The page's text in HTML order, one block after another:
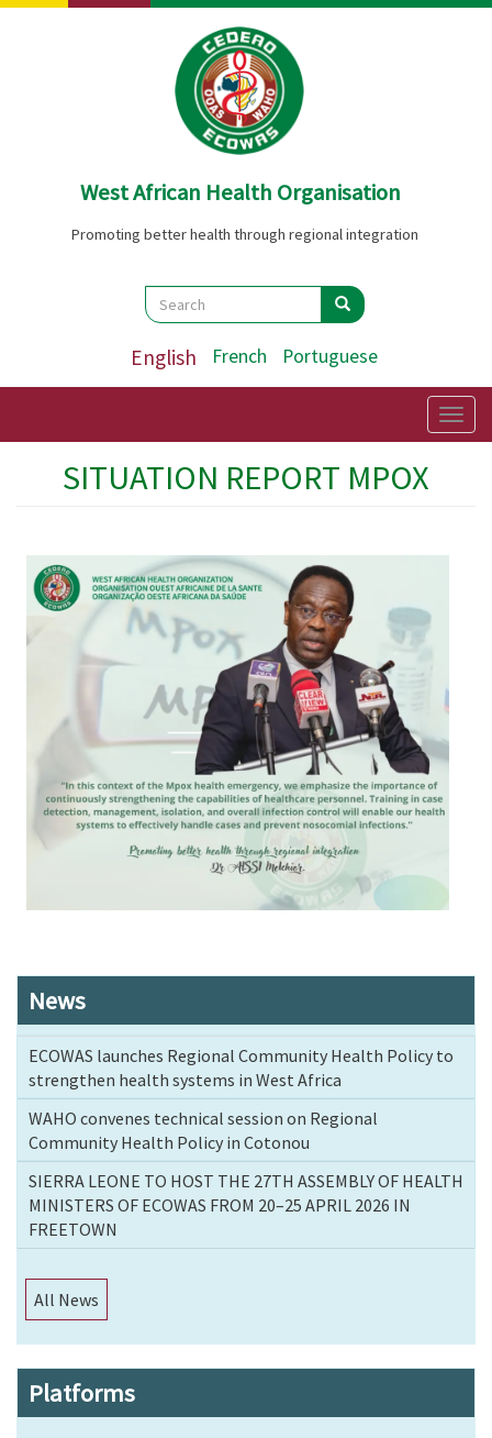
Skip
West African Health Organisation
Promoting better health through regional integration
Search
Search Search
English French Portuguese
SITUATION REPORT MPOX
News
ECOWAS launches Regional Community Health Policy to
strengthen health systems in West Africa
WAHO convenes technical session on Regional
Community Health Policy in Cotonou
SIERRA LEONE TO HOST THE 27TH ASSEMBLY OF HEALTH
MINISTERS OF ECOWAS FROM 20–25 APRIL 2026 IN
FREETOWN
All News
Platforms